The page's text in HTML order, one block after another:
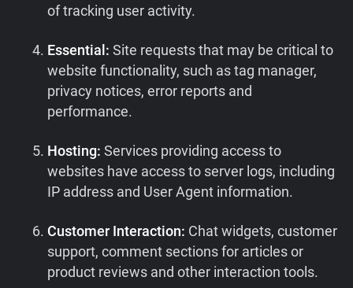
of tracking user activity.
Essential: Site requests that may be critical to
website functionality, such as tag manager,
privacy notices, error reports and
performance.
Hosting: Services providing access to
websites have access to server logs, including
IP address and User Agent information.
Customer Interaction: Chat widgets, customer
support, comment sections for articles or
product reviews and other interaction tools.